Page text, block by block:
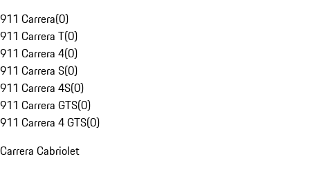
911 Carrera(0)
911 Carrera T(0)
911 Carrera 4(0)
911 Carrera S(0)
911 Carrera 4S(0)
911 Carrera GTS(0)
911 Carrera 4 GTS(0)
Carrera Cabriolet